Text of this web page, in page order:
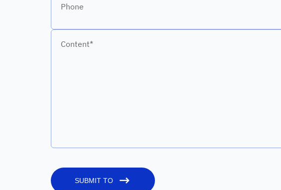
Phone
Content*
SUBMIT TO